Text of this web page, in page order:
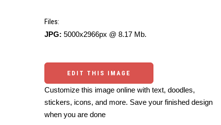
Files:
JPG: 5000x2966px @ 8.17 Mb.
EDIT THIS IMAGE
Customize this image online with text, doodles,
stickers, icons, and more. Save your finished design
when you are done